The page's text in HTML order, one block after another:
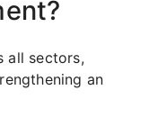
all sectors,
an